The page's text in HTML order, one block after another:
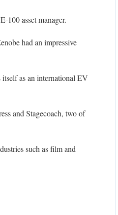
100 asset manager.
had an impressive
as an international EV
and Stagecoach, two of
such as film and